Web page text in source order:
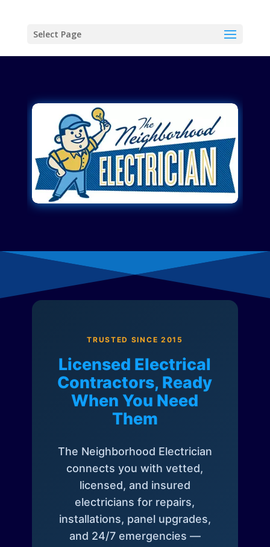
Select Page
TRUSTED SINCE 2015
Licensed Electrical
Contractors, Ready
When You Need
Them
The Neighborhood Electrician
connects you with vetted,
licensed, and insured
electricians for repairs,
installations, panel upgrades,
and 24/7 emergencies —